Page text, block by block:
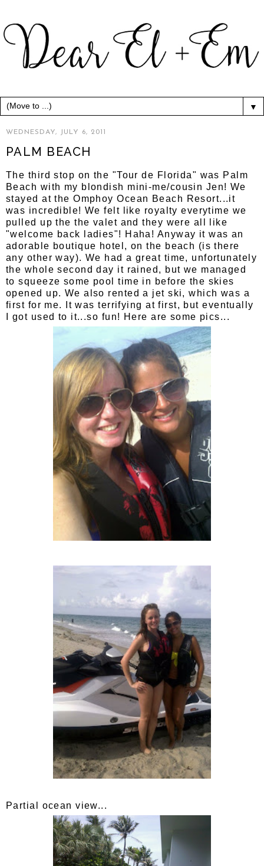
▼
WEDNESDAY, JULY 6, 2011
PALM BEACH
The third stop on the "Tour de Florida" was Palm
Beach with my blondish mini-me/cousin Jen! We
stayed at the Omphoy Ocean Beach Resort...it
was incredible! We felt like royalty everytime we
pulled up the the valet and they were all like
"welcome back ladies"! Haha! Anyway it was an
adorable boutique hotel, on the beach (is there
any other way). We had a great time, unfortunately
the whole second day it rained, but we managed
to squeeze some pool time in before the skies
opened up. We also rented a jet ski, which was a
first for me. It was terrifying at first, but eventually
I got used to it...so fun! Here are some pics...
Partial ocean view...